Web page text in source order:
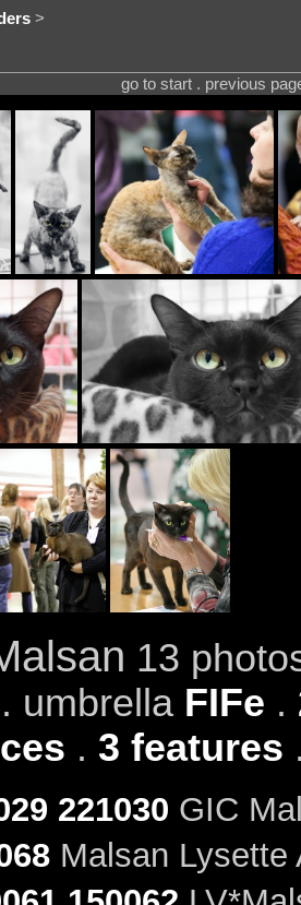
>
go to start . previous
13
umbrella FIFe .
. 3 features
221030 GIC
Malsan Lysette